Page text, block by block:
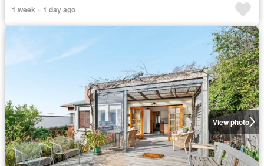
1 week + 1 day ago
View photo